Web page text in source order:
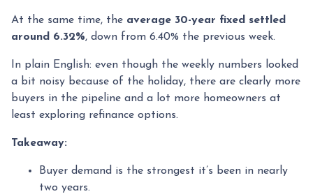
At the same time, the average 30-year fixed settled
around 6.32%, down from 6.40% the previous week.
In plain English: even though the weekly numbers looked
a bit noisy because of the holiday, there are clearly more
buyers in the pipeline and a lot more homeowners at
least exploring refinance options.
Takeaway:
Buyer demand is the strongest it’s been in nearly
two years.